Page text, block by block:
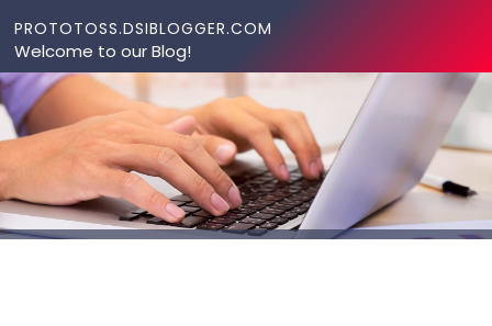
PROTOTOSS.DSIBLOGGER.COM
Welcome to our Blog!